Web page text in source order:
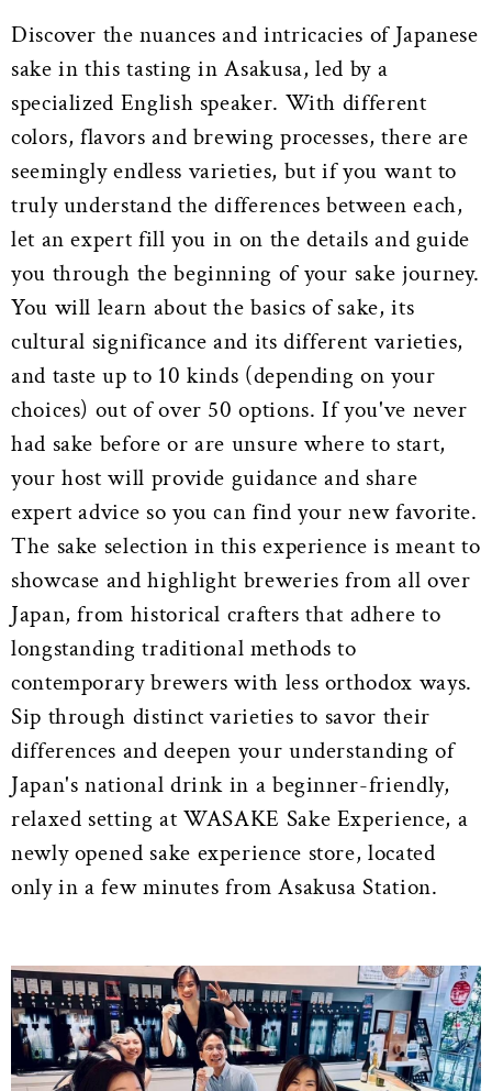
Discover the nuances and intricacies of Japanese
sake in this tasting in Asakusa, led by a
specialized English speaker. With different
colors, flavors and brewing processes, there are
seemingly endless varieties, but if you want to
truly understand the differences between each,
let an expert fill you in on the details and guide
you through the beginning of your sake journey.
You will learn about the basics of sake, its
cultural significance and its different varieties,
and taste up to 10 kinds (depending on your
choices) out of over 50 options. If you've never
had sake before or are unsure where to start,
your host will provide guidance and share
expert advice so you can find your new favorite.
The sake selection in this experience is meant to
showcase and highlight breweries from all over
Japan, from historical crafters that adhere to
longstanding traditional methods to
contemporary brewers with less orthodox ways.
Sip through distinct varieties to savor their
differences and deepen your understanding of
Japan's national drink in a beginner-friendly,
relaxed setting at WASAKE Sake Experience, a
newly opened sake experience store, located
only in a few minutes from Asakusa Station.